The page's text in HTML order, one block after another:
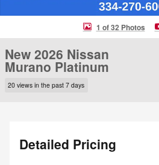
1 of 32 Photos
New 2026 Nissan
Murano Platinum
20 views in the past 7 days
Detailed Pricing